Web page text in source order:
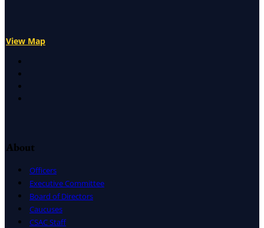
View Map
About
Officers
Executive Committee
Board of Directors
Caucuses
CSAC Staff